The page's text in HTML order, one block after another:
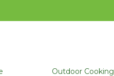
Outdoor Cooking